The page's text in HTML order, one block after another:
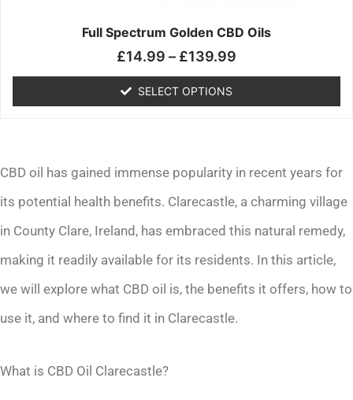
Full Spectrum Golden CBD Oils
£14.99 – £139.99
SELECT OPTIONS
the
page
CBD oil has gained immense popularity in recent years for
its potential health benefits. Clarecastle, a charming village
in County Clare, Ireland, has embraced this natural remedy,
making it readily available for its residents. In this article,
we will explore what CBD oil is, the benefits it offers, how to
use it, and where to find it in Clarecastle.
What is CBD Oil Clarecastle?